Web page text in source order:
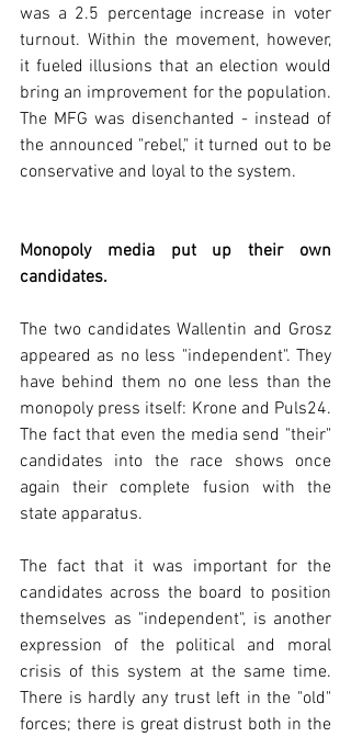
was a 2.5 percentage increase in voter
turnout. Within the movement, however,
it fueled illusions that an election would
bring an improvement for the population.
The MFG was disenchanted - instead of
the announced "rebel," it turned out to be
conservative and loyal to the system.
Monopoly media put up their own
candidates.
The two candidates Wallentin and Grosz
appeared as no less "independent". They
have behind them no one less than the
monopoly press itself: Krone and Puls24.
The fact that even the media send "their"
candidates into the race shows once
again their complete fusion with the
state apparatus.
The fact that it was important for the
candidates across the board to position
themselves as "independent", is another
expression of the political and moral
crisis of this system at the same time.
There is hardly any trust left in the "old"
forces; there is great distrust both in the